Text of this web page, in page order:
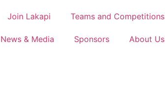
Join Lakapi Teams and Competitions
News & Media Sponsors About Us